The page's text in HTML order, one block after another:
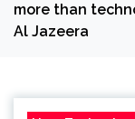
more than
Al Jazeera